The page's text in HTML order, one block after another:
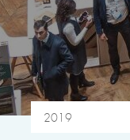
2019